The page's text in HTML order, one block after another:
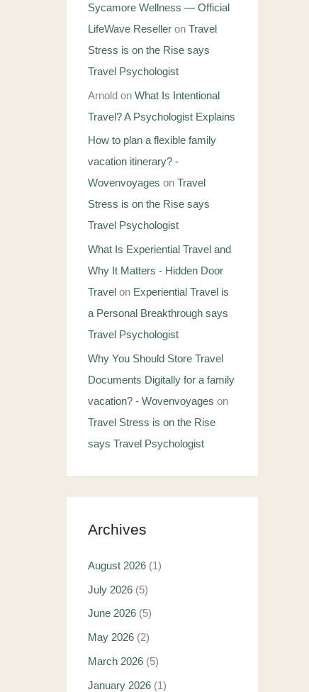
Sycamore Wellness — Official
LifeWave Reseller on Travel
Stress is on the Rise says
Travel Psychologist
Arnold on What Is Intentional
Travel? A Psychologist Explains
How to plan a flexible family
vacation itinerary? -
Wovenvoyages on Travel
Stress is on the Rise says
Travel Psychologist
What Is Experiential Travel and
Why It Matters - Hidden Door
Travel on Experiential Travel is
a Personal Breakthrough says
Travel Psychologist
Why You Should Store Travel
Documents Digitally for a family
vacation? - Wovenvoyages on
Travel Stress is on the Rise
says Travel Psychologist
Archives
August 2026 (1)
July 2026 (5)
June 2026 (5)
May 2026 (2)
March 2026 (5)
January 2026 (1)